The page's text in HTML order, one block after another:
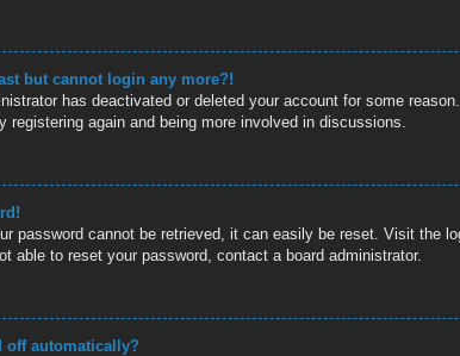
but cannot login any more?!
has deactivated or deleted your account for some
registering again and being more involved in discussions.
password cannot be retrieved, it can easily be reset. Visit the
able to reset your password, contact a board administrator.
off automatically?